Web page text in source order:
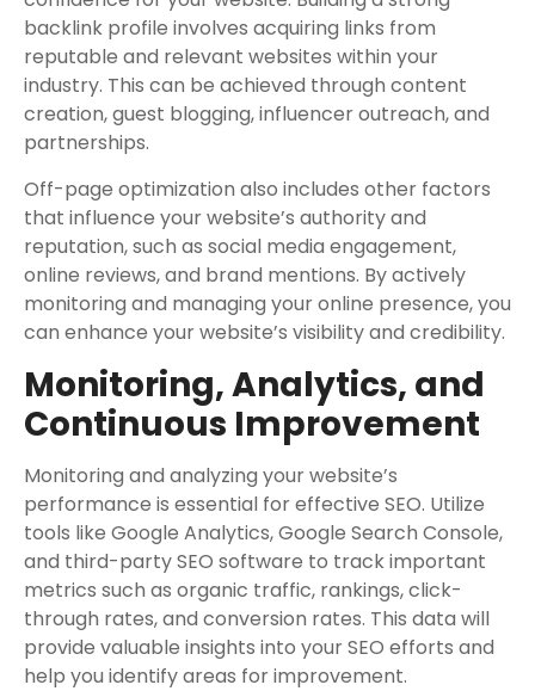
backlink profile involves acquiring links from
reputable and relevant websites within your
industry. This can be achieved through content
creation, guest blogging, influencer outreach, and
partnerships.
Off-page optimization also includes other factors
that influence your website’s authority and
reputation, such as social media engagement,
online reviews, and brand mentions. By actively
monitoring and managing your online presence, you
can enhance your website’s visibility and credibility.
Monitoring, Analytics, and
Continuous Improvement
Monitoring and analyzing your website’s
performance is essential for effective SEO. Utilize
tools like Google Analytics, Google Search Console,
and third-party SEO software to track important
metrics such as organic traffic, rankings, click-
through rates, and conversion rates. This data will
provide valuable insights into your SEO efforts and
help you identify areas for improvement.